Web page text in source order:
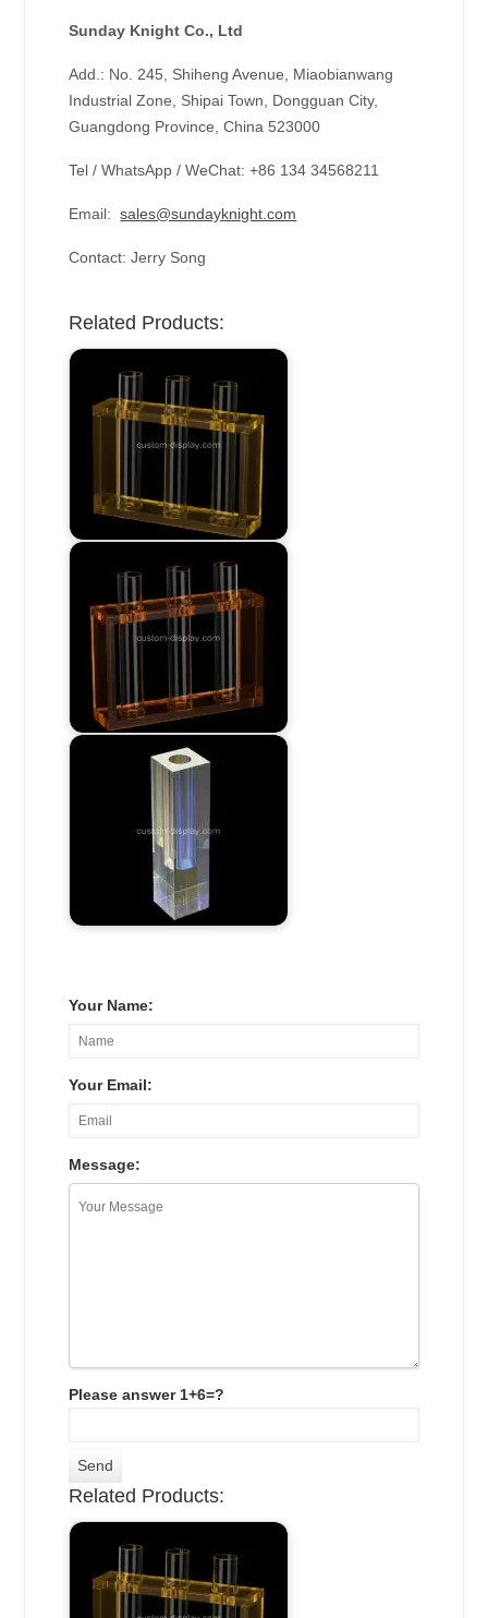
Sunday Knight Co., Ltd
Add.: No. 245, Shiheng Avenue, Miaobianwang
Industrial Zone, Shipai Town, Dongguan City,
Guangdong Province, China 523000
Tel / WhatsApp / WeChat: +86 134 34568211
Email:sales@sundayknight.com
Contact: Jerry Song
Related Products:
Your Name:
Your Email:
Message:
Please answer 1+6=?
Related Products: